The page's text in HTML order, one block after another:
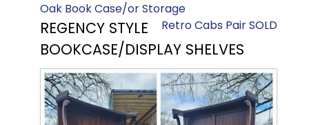
Oak Book Case/or Storage
Retro Cabs Pair SOLD
REGENCY STYLE
BOOKCASE/DISPLAY SHELVES